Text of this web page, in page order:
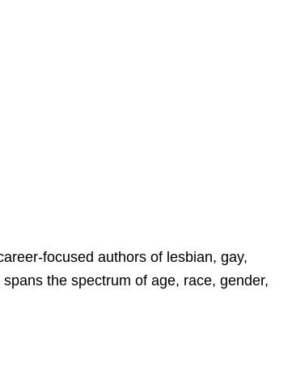
focused authors of lesbian, gay,
the spectrum of age, race, gender,